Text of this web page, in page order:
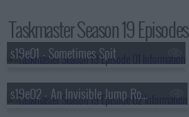
Taskmaster Season 19
s19e01 - Sometimes Spit
s19e02 - An Invisible Jump Rope